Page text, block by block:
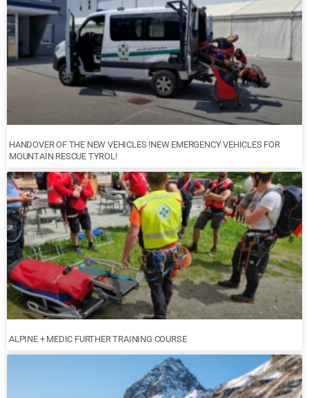
HANDOVER OF THE NEW VEHICLES !NEW EMERGENCY VEHICLES FOR
MOUNTAIN RESCUE TYROL!
ALPINE + MEDIC FURTHER TRAINING COURSE